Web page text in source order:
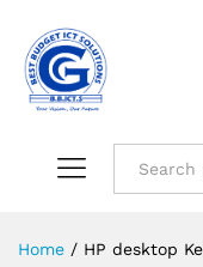
Home / HP desktop